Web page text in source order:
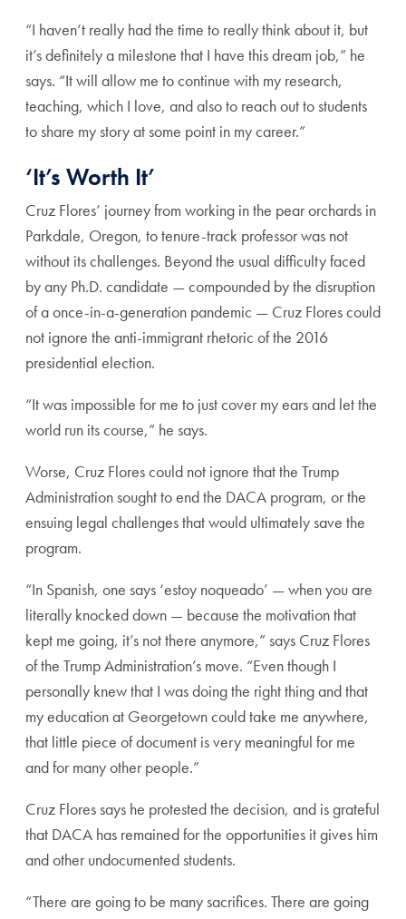
“I haven’t really had the time to really think about it, but
it’s definitely a milestone that I have this dream job,” he
says. “It will allow me to continue with my research,
teaching, which I love, and also to reach out to students
to share my story at some point in my career.”
‘It’s Worth It’
Cruz Flores’ journey from working in the pear orchards in
Parkdale, Oregon, to tenure-track professor was not
without its challenges. Beyond the usual difficulty faced
by any Ph.D. candidate — compounded by the disruption
of a once-in-a-generation pandemic — Cruz Flores could
not ignore the anti-immigrant rhetoric of the 2016
presidential election.
“It was impossible for me to just cover my ears and let the
world run its course,” he says.
Worse, Cruz Flores could not ignore that the Trump
Administration sought to end the DACA program, or the
ensuing legal challenges that would ultimately save the
program.
“In Spanish, one says ‘estoy noqueado’ — when you are
literally knocked down — because the motivation that
kept me going, it’s not there anymore,” says Cruz Flores
of the Trump Administration’s move. “Even though I
personally knew that I was doing the right thing and that
my education at Georgetown could take me anywhere,
that little piece of document is very meaningful for me
and for many other people.”
Cruz Flores says he protested the decision, and is grateful
that DACA has remained for the opportunities it gives him
and other undocumented students.
“There are going to be many sacrifices. There are going